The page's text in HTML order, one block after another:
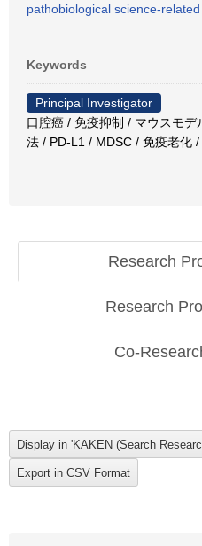
pathobiological science-related
Keywords
Principal Investigator
口腔癌 / 免疫抑制 / マウスモ
法 / PD-L1 / MDSC / 免疫老化
Research
Research
Co-